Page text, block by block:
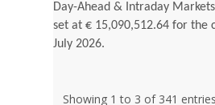
Day-Ahead & Intraday
set at € 15,090,512.64 for the
July 2026.
Showing 1 to 3 of 341